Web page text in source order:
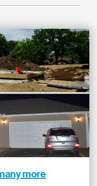
more